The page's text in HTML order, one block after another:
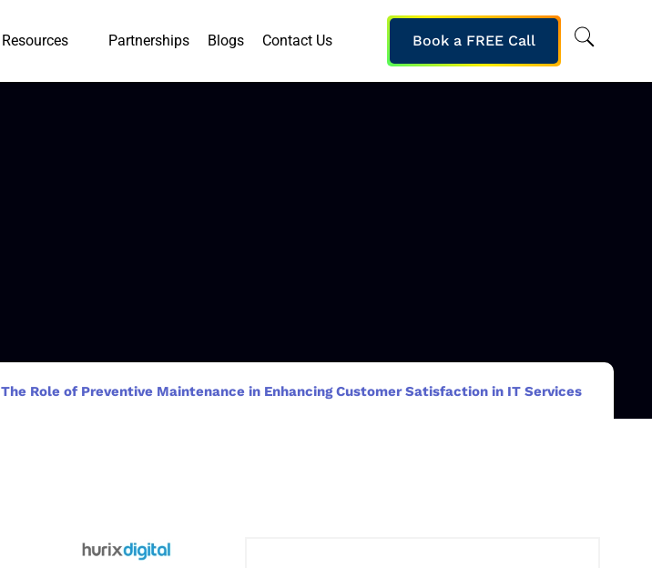
Resources Partnerships Blogs Contact Us Book a FREE Call
The Role of Preventive Maintenance in Enhancing Customer Satisfaction in IT Services